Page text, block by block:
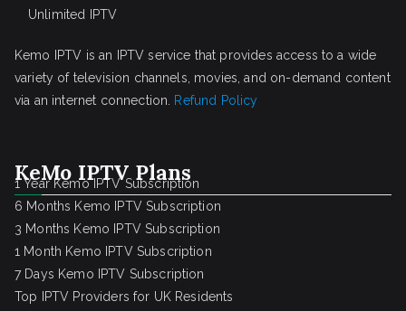
Unlimited IPTV
Kemo IPTV is an IPTV service that provides access to a wide
variety of television channels, movies, and on-demand content
via an internet connection. Refund Policy
KeMo IPTV Plans
1 Year Kemo IPTV Subscription
6 Months Kemo IPTV Subscription
3 Months Kemo IPTV Subscription
1 Month Kemo IPTV Subscription
7 Days Kemo IPTV Subscription
Top IPTV Providers for UK Residents